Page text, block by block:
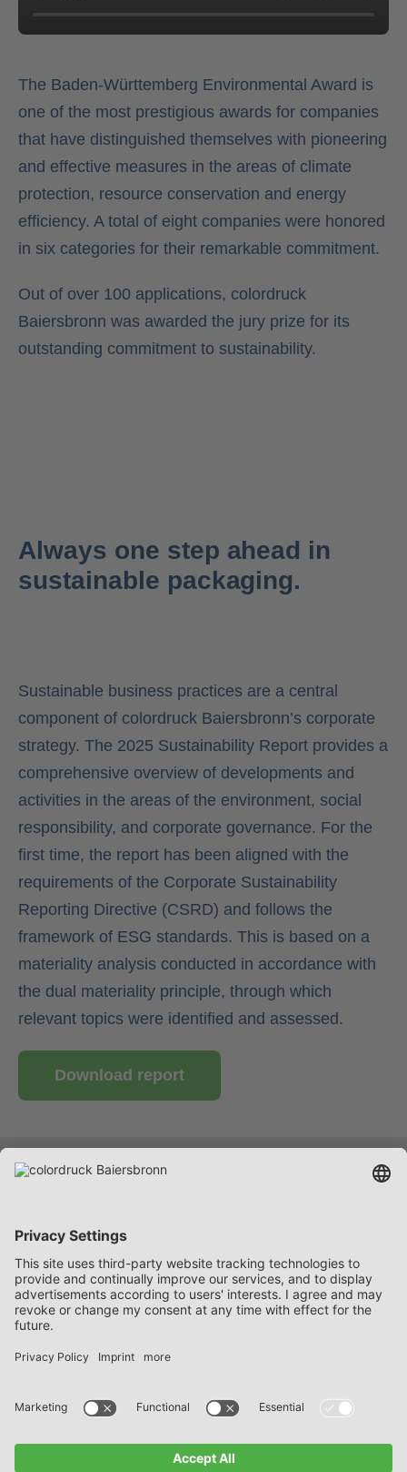
The Baden-Württemberg Environmental Award is
one of the most prestigious awards for companies
that have distinguished themselves with pioneering
and effective measures in the areas of climate
protection, resource conservation and energy
efficiency. A total of eight companies were honored
in six categories for their remarkable commitment.
Out of over 100 applications, colordruck
Baiersbronn was awarded the jury prize for its
outstanding commitment to sustainability.
Always one step ahead in
sustainable packaging.
Sustainable business practices are a central
component of colordruck Baiersbronn’s corporate
strategy. The 2025 Sustainability Report provides a
comprehensive overview of developments and
activities in the areas of the environment, social
responsibility, and corporate governance. For the
first time, the report has been aligned with the
requirements of the Corporate Sustainability
Reporting Directive (CSRD) and follows the
framework of ESG standards. This is based on a
materiality analysis conducted in accordance with
the dual materiality principle, through which
relevant topics were identified and assessed.
Download report
Services
Company
Career
Contact
General Delivery and Payment Terms